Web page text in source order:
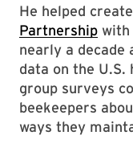
He helped
Partnership with
nearly a decade
data on the U.S.
group surveys
beekeepers
ways they